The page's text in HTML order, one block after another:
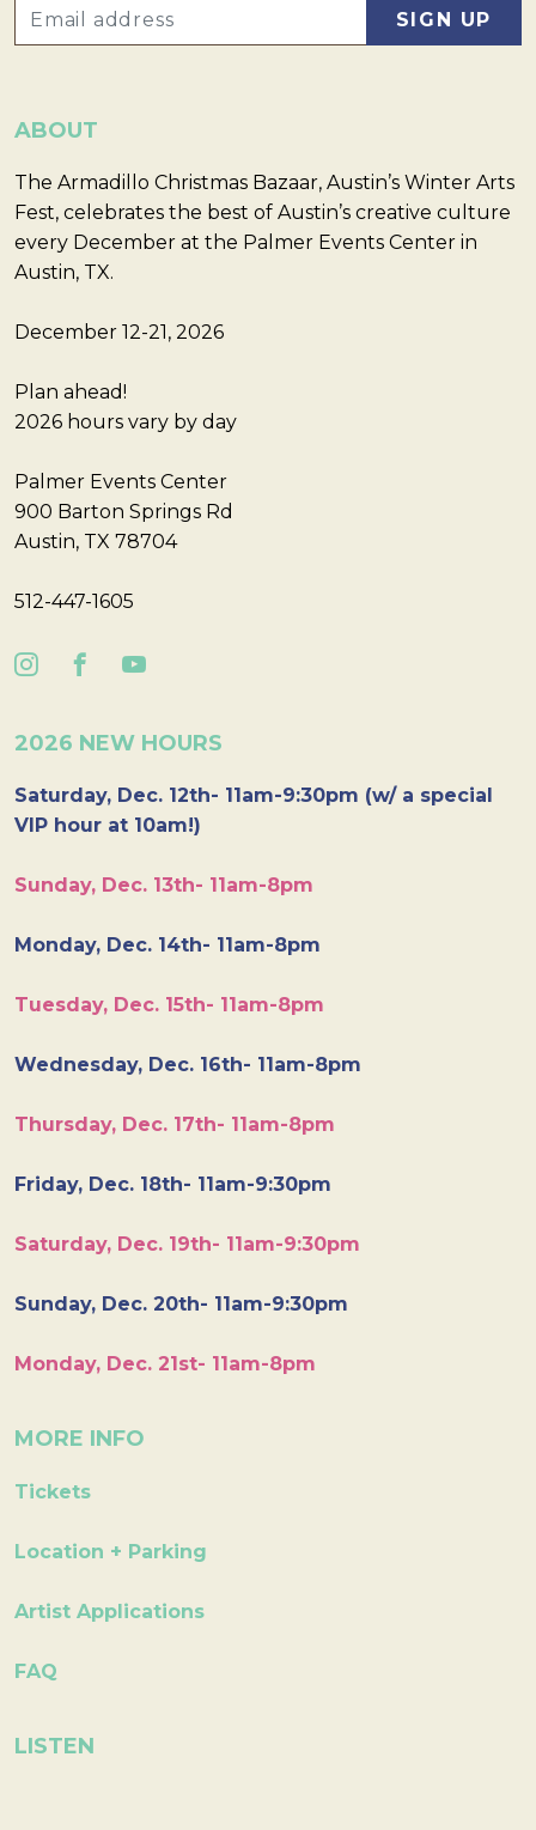
ABOUT
The Armadillo Christmas Bazaar, Austin’s Winter Arts
Fest, celebrates the best of Austin’s creative culture
every December at the Palmer Events Center in
Austin, TX.
December 12-21, 2026
Plan ahead!
2026 hours vary by day
Palmer Events Center
900 Barton Springs Rd
Austin, TX 78704
512-447-1605
2026 NEW HOURS
Saturday, Dec. 12th- 11am-9:30pm (w/ a special
VIP hour at 10am!)
Sunday, Dec. 13th- 11am-8pm
Monday, Dec. 14th- 11am-8pm
Tuesday, Dec. 15th- 11am-8pm
Wednesday, Dec. 16th- 11am-8pm
Thursday, Dec. 17th- 11am-8pm
Friday, Dec. 18th- 11am-9:30pm
Saturday, Dec. 19th- 11am-9:30pm
Sunday, Dec. 20th- 11am-9:30pm
Monday, Dec. 21st- 11am-8pm
MORE INFO
Tickets
Location + Parking
Artist Applications
FAQ
LISTEN